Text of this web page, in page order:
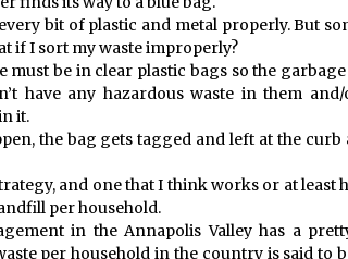
bit of plastic and metal properly. But
if I sort my waste improperly?
must be in clear plastic bags so the
have any hazardous waste in them
it.
the bag gets tagged and left at the
and one that I think works or at
per household.
in the Annapolis Valley has a
per household in the country is said to